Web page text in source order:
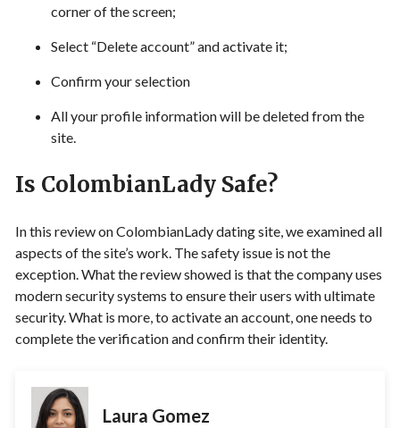
corner of the screen;
Select “Delete account” and activate it;
Confirm your selection
All your profile information will be deleted from the
site.
Is ColombianLady Safe?
In this review on ColombianLady dating site, we examined all
aspects of the site’s work. The safety issue is not the
exception. What the review showed is that the company uses
modern security systems to ensure their users with ultimate
security. What is more, to activate an account, one needs to
complete the verification and confirm their identity.
Laura Gomez